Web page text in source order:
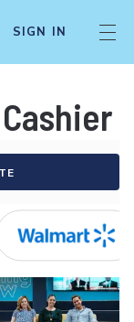
SIGN IN